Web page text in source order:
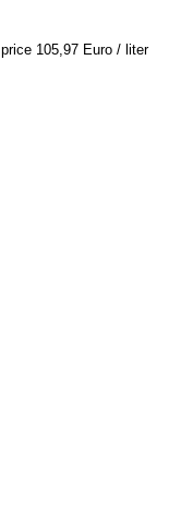
price 105,97 Euro / liter